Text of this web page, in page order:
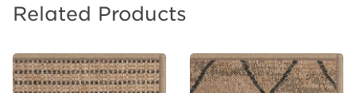
Related Products